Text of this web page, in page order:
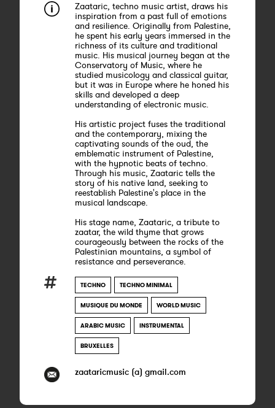
Zaataric, techno music artist, draws his
inspiration from a past full of emotions
and resilience. Originally from Palestine,
he spent his early years immersed in the
richness of its culture and traditional
music. His musical journey began at the
Conservatory of Music, where he
studied musicology and classical guitar,
but it was in Europe where he honed his
skills and developed a deep
understanding of electronic music.
His artistic project fuses the traditional
and the contemporary, mixing the
captivating sounds of the oud, the
emblematic instrument of Palestine,
with the hypnotic beats of techno.
Through his music, Zaataric tells the
story of his native land, seeking to
reestablish Palestine's place in the
musical landscape.
His stage name, Zaataric, a tribute to
zaatar, the wild thyme that grows
courageously between the rocks of the
Palestinian mountains, a symbol of
resistance and perseverance.
TECHNO TECHNO MINIMAL
MUSIQUE DU MONDE WORLD MUSIC
ARABIC MUSIC INSTRUMENTAL
BRUXELLES
zaataricmusic (a) gmail.com